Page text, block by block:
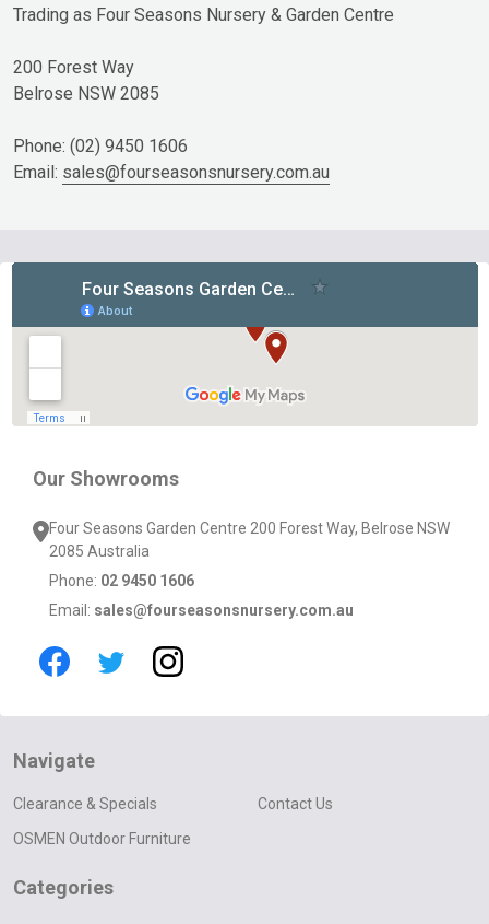
Trading as Four Seasons Nursery & Garden Centre
200 Forest Way
Belrose NSW 2085
Phone: (02) 9450 1606
Email: sales@fourseasonsnursery.com.au
Our Showrooms
Four Seasons Garden Centre 200 Forest Way, Belrose NSW
2085 Australia
Phone: 02 9450 1606
Email: sales@fourseasonsnursery.com.au
Navigate
Clearance & Specials
OSMEN Outdoor Furniture
Contact Us
Categories